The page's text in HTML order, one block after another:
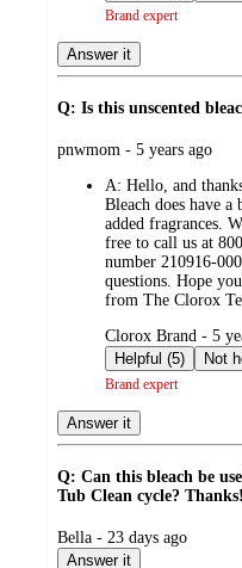
Brand expert
Answer it
Q: Is this unscented
submitted
pnwmom - 5 years ago
A: Hello, and
Bleach does have a
added fragrances.
free to call us at
number 210916-
questions. Hope
from The Clorox
submitted
by
Clorox Brand - 5
Helpful (5)
Brand expert
Answer it
Q: Can this bleach be
Tub Clean cycle? Thanks!
submitted
by
Bella - 23 days ago
Answer it